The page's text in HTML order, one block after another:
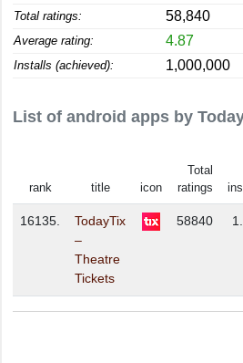
Total ratings: 58,840
Average rating: 4.87
Installs (achieved): 1,000,000
List of android apps by
rank title icon
Total
ratings
16135.
TodayTix
–
Theatre
Tickets
58840